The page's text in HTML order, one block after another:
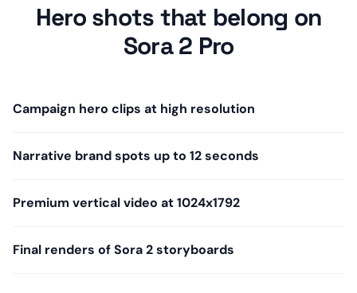
Hero shots that belong on
Sora 2 Pro
Campaign hero clips at high resolution
Narrative brand spots up to 12 seconds
Premium vertical video at 1024x1792
Final renders of Sora 2 storyboards